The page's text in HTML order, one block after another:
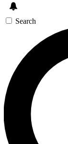
Search